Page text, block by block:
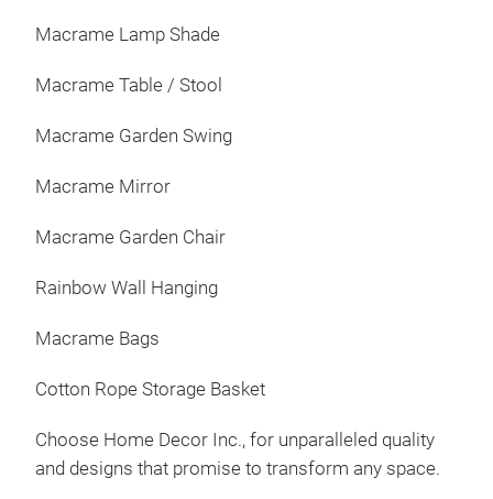
Macrame Lamp Shade
Macrame Table / Stool
Macrame Garden Swing
Macrame Mirror
Macrame Garden Chair
Rainbow Wall Hanging
Macrame Bags
Cotton Rope Storage Basket
Choose Home Decor Inc., for unparalleled quality
and designs that promise to transform any space.